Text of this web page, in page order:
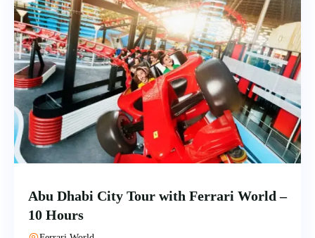
Abu Dhabi City Tour with Ferrari World –
10 Hours